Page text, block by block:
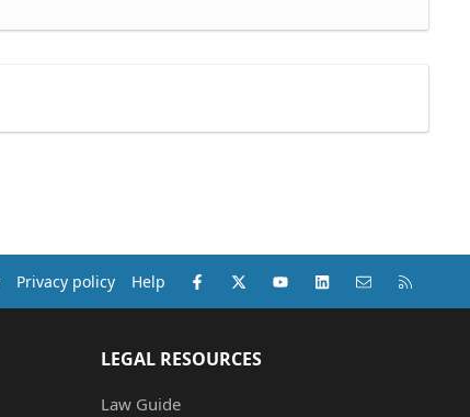
Privacy policy Help Facebook
X (Twitter)youtubeLinkedInContact us
LEGAL RESOURCES
Law Guide